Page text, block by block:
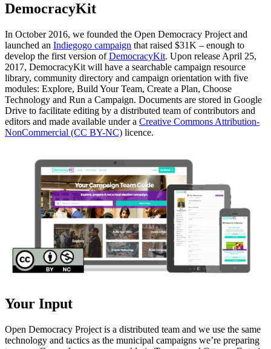
DemocracyKit
In October 2016, we founded the Open Democracy Project and
launched an Indiegogo campaign that raised $31K – enough to
develop the first version ofDemocracyKit. Upon release April 25,
2017, DemocracyKit will have a searchable campaign resource
library, community directory and campaign orientation with five
modules: Explore, Build Your Team, Create a Plan, Choose
Technology and Run a Campaign. Documents are stored in Google
Drive to facilitate editing by a distributed team of contributors and
editors and made available under a Creative Commons Attribution-
NonCommercial (CC BY-NC) licence.
Your Input
Open Democracy Project is a distributed team and we use the same
technology and tactics as the municipal campaigns we’re preparing